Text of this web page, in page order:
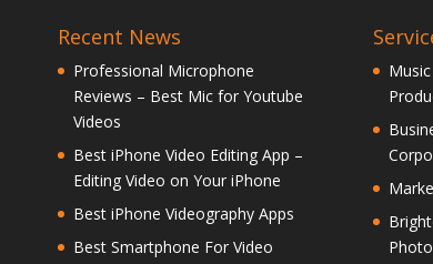
Recent News
Professional Microphone
Reviews – Best Mic for Youtube
Videos
Best iPhone Video Editing App –
Editing Video on Your iPhone
Best iPhone Videography Apps
Best Smartphone For Video